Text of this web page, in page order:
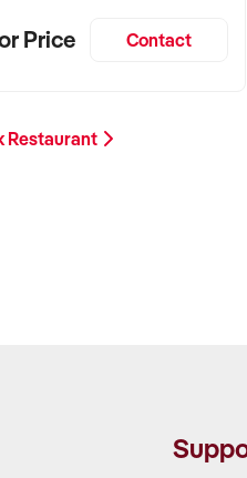
Price Contact
Restaurant